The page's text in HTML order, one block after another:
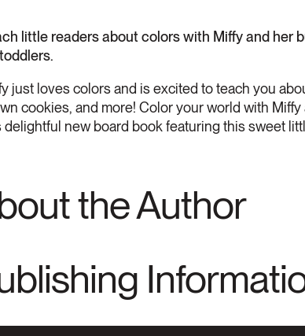
little readers about colors with Miffy and her
just loves colors and is excited to teach you
cookies, and more! Color your world with
delightful new board book featuring this sweet
the Author